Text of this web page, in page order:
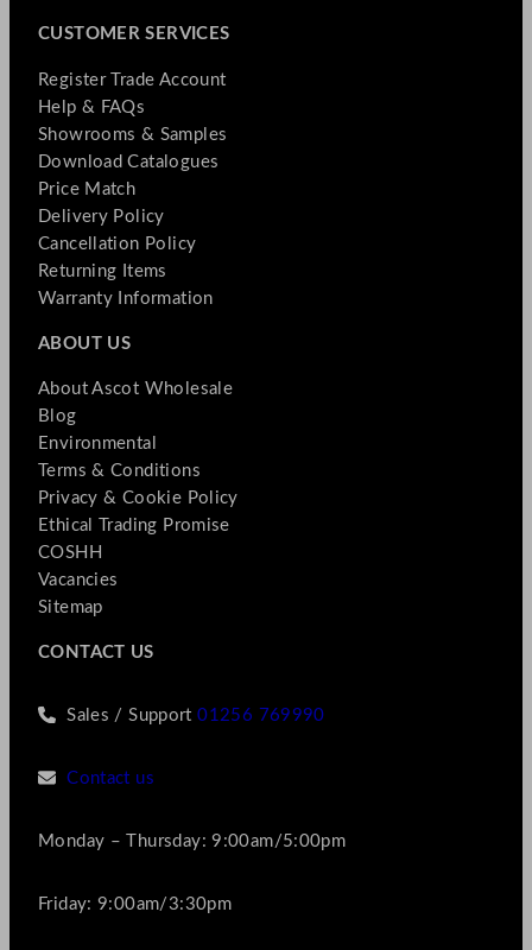
CUSTOMER SERVICES
Register Trade Account
Help & FAQs
Showrooms & Samples
Download Catalogues
Price Match
Delivery Policy
Cancellation Policy
Returning Items
Warranty Information
ABOUT US
About Ascot Wholesale
Blog
Environmental
Terms & Conditions
Privacy & Cookie Policy
Ethical Trading Promise
COSHH
Vacancies
Sitemap
CONTACT US
Sales / Support01256 769990
Contact us
Monday – Thursday: 9:00am/5:00pm
Friday: 9:00am/3:30pm